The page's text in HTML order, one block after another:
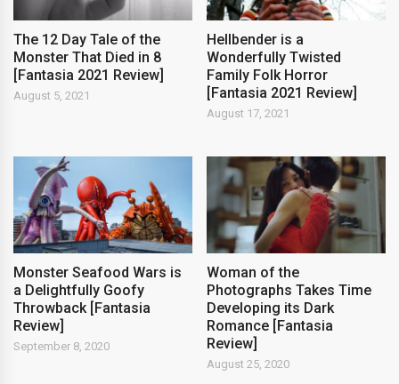
The 12 Day Tale of the
Monster That Died in 8
[Fantasia 2021 Review]
August 5, 2021
Hellbender is a
Wonderfully Twisted
Family Folk Horror
[Fantasia 2021 Review]
August 17, 2021
Monster Seafood Wars is
a Delightfully Goofy
Throwback [Fantasia
Review]
September 8, 2020
Woman of the
Photographs Takes Time
Developing its Dark
Romance [Fantasia
Review]
August 25, 2020